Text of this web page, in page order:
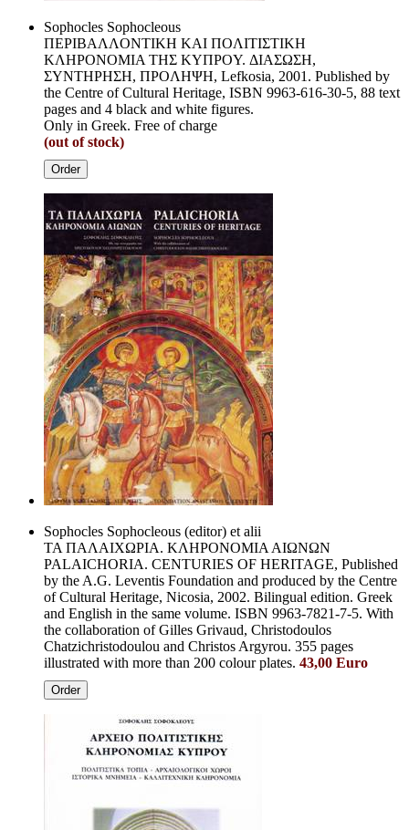
Sophocles Sophocleous
ΠEPIBAΛΛONTIKH KAI ΠOΛITIΣTIKH
KΛHPONOMIA THΣ KYΠPOY. ΔIAΣΩΣH,
ΣYNTHPHΣH, ΠPOΛHΨH, Lefkosia, 2001. Published by
the Centre of Cultural Heritage, ISBN 9963-616-30-5, 88 text
pages and 4 black and white figures.
Only in Greek. Free of charge
(out of stock)
Order
Sophocles Sophocleous (editor) et alii
TA ΠAΛAIXΩPIA. KΛHPONOMIA AIΩNΩN
PALAICHORIA. CENTURIES OF HERITAGE, Published
by the A.G. Leventis Foundation and produced by the Centre
of Cultural Heritage, Nicosia, 2002. Bilingual edition. Greek
and English in the same volume. ISBN 9963-7821-7-5. With
the collaboration of Gilles Grivaud, Christodoulos
Chatzichristodoulou and Christos Argyrou. 355 pages
illustrated with more than 200 colour plates. 43,00 Euro
Order